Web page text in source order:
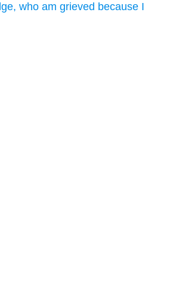
who am grieved because I